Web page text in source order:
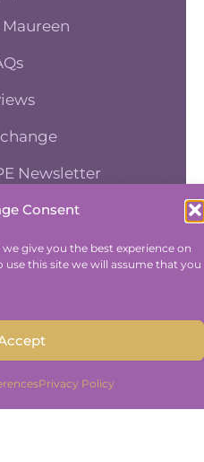
Consent
give you the best experience on
this site we will assume that you
Privacy Policy
Newsletter
you stand an
Quiz